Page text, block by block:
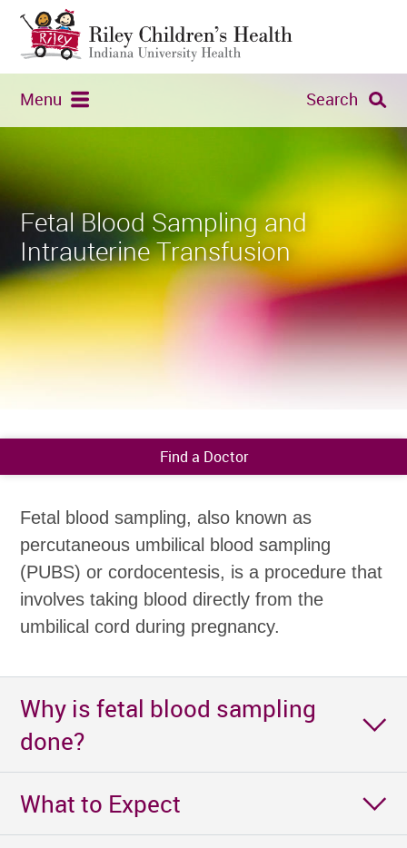
Menu Search
Fetal Blood Sampling and
Intrauterine Transfusion
Find a Doctor
Fetal blood sampling, also known as
percutaneous umbilical blood sampling
(PUBS) or cordocentesis, is a procedure that
involves taking blood directly from the
umbilical cord during pregnancy.
Why is fetal blood sampling
done?
What to Expect